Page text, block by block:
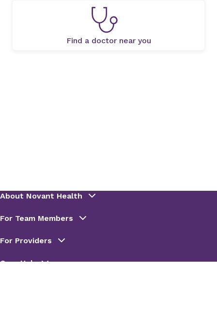
Find a doctor near you